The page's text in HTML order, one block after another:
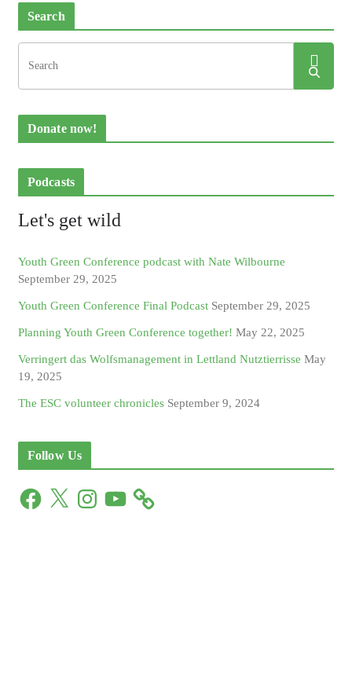
Search
Donate now!
Podcasts
Let's get wild
Youth Green Conference podcast with Nate Wilbourne
September 29, 2025
Youth Green Conference Final Podcast September 29, 2025
Planning Youth Green Conference together! May 22, 2025
Verringert das Wolfsmanagement in Lettland Nutztierrisse May
19, 2025
The ESC volunteer chronicles September 9, 2024
Follow Us
F
X
n
Y